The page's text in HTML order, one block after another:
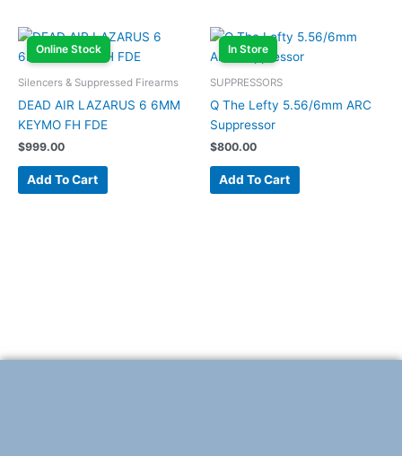
Online Stock
Silencers & Suppressed Firearms
DEAD AIR LAZARUS 6 6MM
KEYMO FH FDE
$999.00
Add To Cart
In Store
SUPPRESSORS
Q The Lefty 5.56/6mm ARC
Suppressor
$800.00
Add To Cart